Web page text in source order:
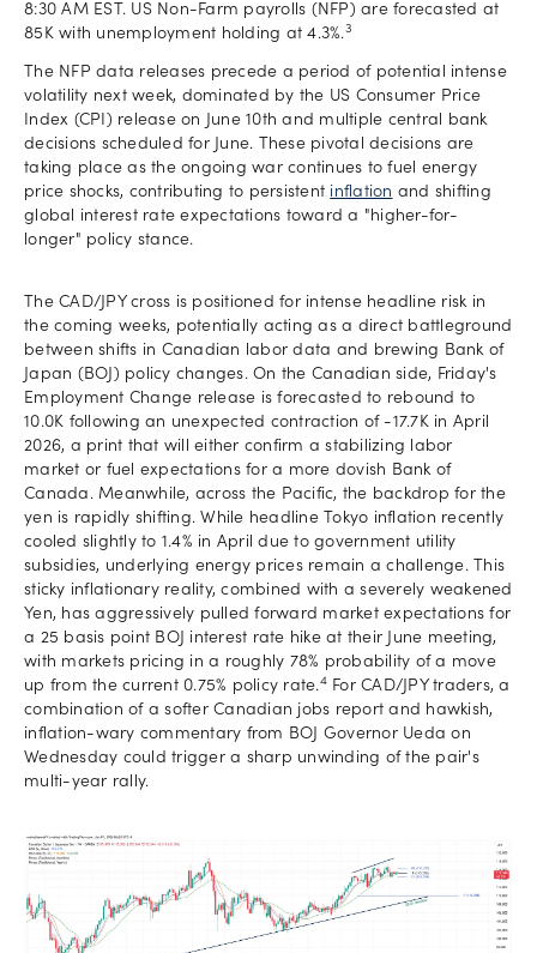
8:30 AM EST. US Non-Farm payrolls (NFP) are forecasted at
85K with unemployment holding at 4.3%.3
The NFP data releases precede a period of potential intense
volatility next week, dominated by the US Consumer Price
Index (CPI) release on June 10th and multiple central bank
decisions scheduled for June. These pivotal decisions are
taking place as the ongoing war continues to fuel energy
price shocks, contributing to persistent inflation and shifting
global interest rate expectations toward a "higher-for-
longer" policy stance.
The CAD/JPY cross is positioned for intense headline risk in
the coming weeks, potentially acting as a direct battleground
between shifts in Canadian labor data and brewing Bank of
Japan (BOJ) policy changes. On the Canadian side, Friday's
Employment Change release is forecasted to rebound to
10.0K following an unexpected contraction of -17.7K in April
2026, a print that will either confirm a stabilizing labor
market or fuel expectations for a more dovish Bank of
Canada. Meanwhile, across the Pacific, the backdrop for the
yen is rapidly shifting. While headline Tokyo inflation recently
cooled slightly to 1.4% in April due to government utility
subsidies, underlying energy prices remain a challenge. This
sticky inflationary reality, combined with a severely weakened
Yen, has aggressively pulled forward market expectations for
a 25 basis point BOJ interest rate hike at their June meeting,
with markets pricing in a roughly 78% probability of a move
up from the current 0.75% policy rate.4For CAD/JPY traders, a
combination of a softer Canadian jobs report and hawkish,
inflation-wary commentary from BOJ Governor Ueda on
Wednesday could trigger a sharp unwinding of the pair's
multi-year rally.